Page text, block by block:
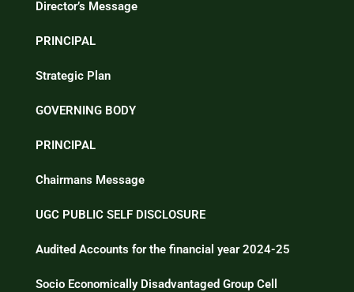
Director’s Message
PRINCIPAL
Strategic Plan
GOVERNING BODY
PRINCIPAL
Chairmans Message
UGC PUBLIC SELF DISCLOSURE
Audited Accounts for the financial year 2024-25
Socio Economically Disadvantaged Group Cell